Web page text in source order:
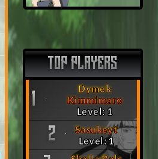
TOP PLAYERS
1
Dymek
Kimmimaro
Level: 1
2
Sasukeyt
Level: 1